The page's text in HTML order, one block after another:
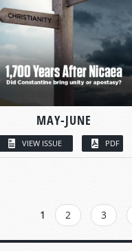
MAY-JUNE
VIEW ISSUE PDF
1 2 3